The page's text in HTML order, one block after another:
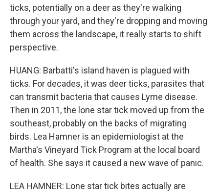
ticks, potentially on a deer as they're walking
through your yard, and they're dropping and moving
them across the landscape, it really starts to shift
perspective.
HUANG: Barbatti's island haven is plagued with
ticks. For decades, it was deer ticks, parasites that
can transmit bacteria that causes Lyme disease.
Then in 2011, the lone star tick moved up from the
southeast, probably on the backs of migrating
birds. Lea Hamner is an epidemiologist at the
Martha's Vineyard Tick Program at the local board
of health. She says it caused a new wave of panic.
LEA HAMNER: Lone star tick bites actually are